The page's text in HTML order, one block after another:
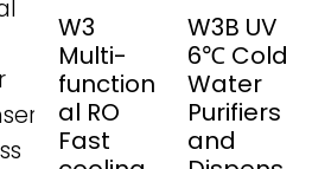
W3
Multi-
function
al RO
Fast
W3B UV
6℃ Cold
Water
Purifiers
and